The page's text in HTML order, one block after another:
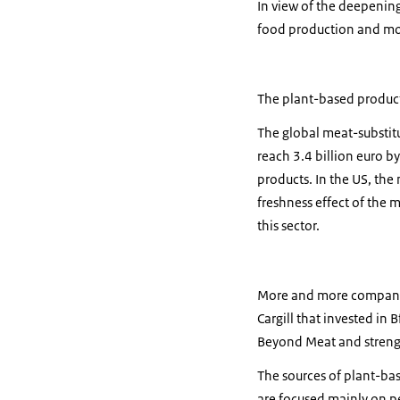
In view of the
food production and
The plant-based
The global meat-
reach 3.4 billion euro
products. In the US,
freshness effect of the
this sector.
More and more
Cargill that invested in
Beyond Meat and
The sources of plant-